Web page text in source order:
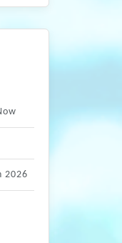
2026